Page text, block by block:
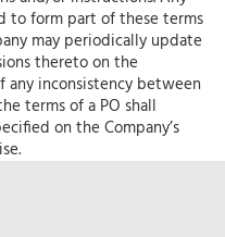
to form part of these terms
may periodically update
thereto on the
any inconsistency between
terms of a PO shall
on the Company’s